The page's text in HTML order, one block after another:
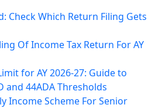
Check Which Return Filing Gets
Of Income Tax Return For AY
for AY 2026-27: Guide to
and 44ADA Thresholds
Income Scheme For Senior